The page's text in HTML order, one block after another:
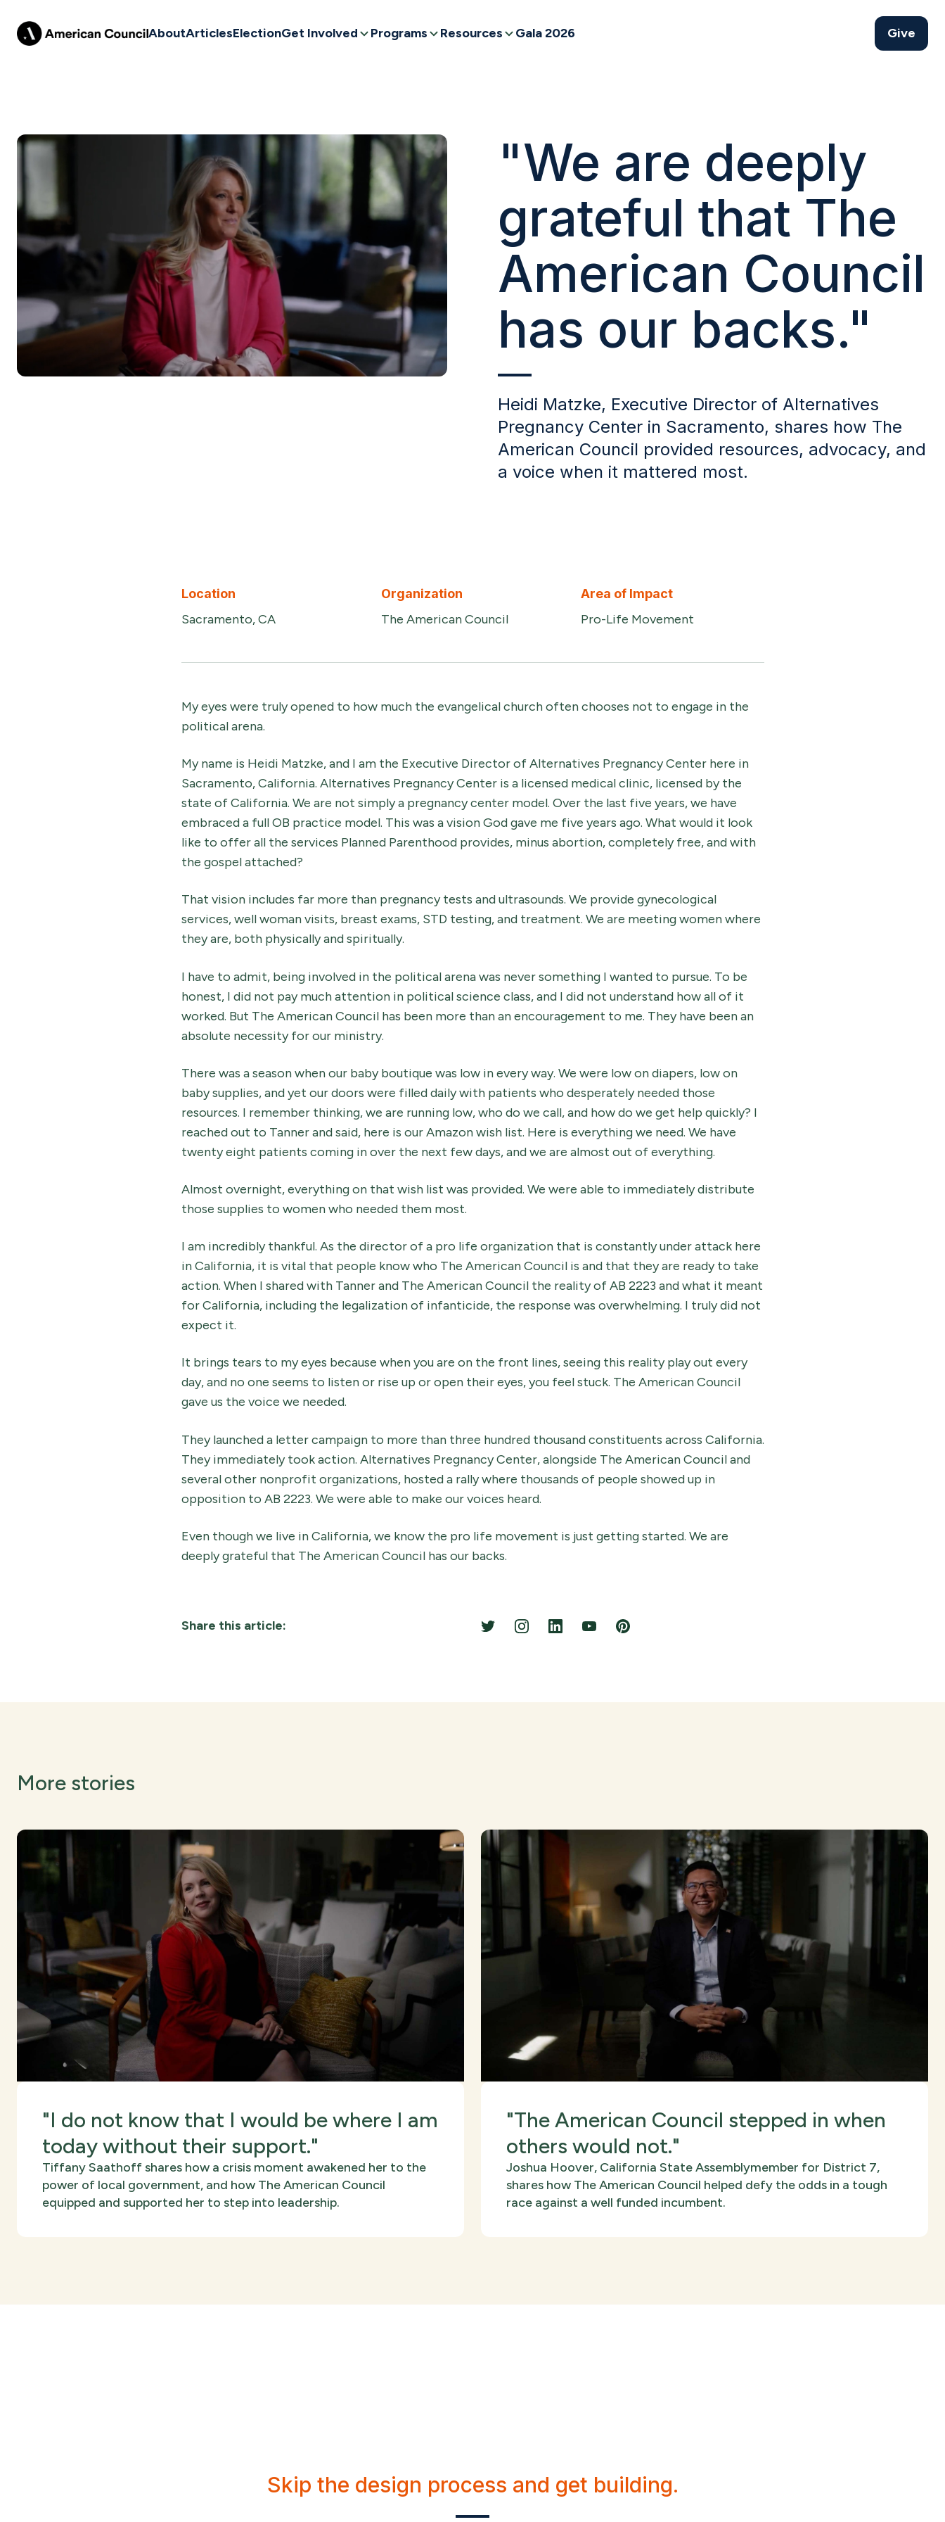
AboutArticlesElectionGet Involved Programs Resources Gala 2026 Give
"We are deeply
grateful that The
American Council
has our backs."
Heidi Matzke, Executive Director of Alternatives
Pregnancy Center in Sacramento, shares how The
American Council provided resources, advocacy, and
a voice when it mattered most.
Location
Sacramento, CA
Organization
The American Council
Area of Impact
Pro-Life Movement
My eyes were truly opened to how much the evangelical church often chooses not to engage in the
political arena.
My name is Heidi Matzke, and I am the Executive Director of Alternatives Pregnancy Center here in
Sacramento, California. Alternatives Pregnancy Center is a licensed medical clinic, licensed by the
state of California. We are not simply a pregnancy center model. Over the last five years, we have
embraced a full OB practice model. This was a vision God gave me five years ago. What would it look
like to offer all the services Planned Parenthood provides, minus abortion, completely free, and with
the gospel attached?
That vision includes far more than pregnancy tests and ultrasounds. We provide gynecological
services, well woman visits, breast exams, STD testing, and treatment. We are meeting women where
they are, both physically and spiritually.
I have to admit, being involved in the political arena was never something I wanted to pursue. To be
honest, I did not pay much attention in political science class, and I did not understand how all of it
worked. But The American Council has been more than an encouragement to me. They have been an
absolute necessity for our ministry.
There was a season when our baby boutique was low in every way. We were low on diapers, low on
baby supplies, and yet our doors were filled daily with patients who desperately needed those
resources. I remember thinking, we are running low, who do we call, and how do we get help quickly? I
reached out to Tanner and said, here is our Amazon wish list. Here is everything we need. We have
twenty eight patients coming in over the next few days, and we are almost out of everything.
Almost overnight, everything on that wish list was provided. We were able to immediately distribute
those supplies to women who needed them most.
I am incredibly thankful. As the director of a pro life organization that is constantly under attack here
in California, it is vital that people know who The American Council is and that they are ready to take
action. When I shared with Tanner and The American Council the reality of AB 2223 and what it meant
for California, including the legalization of infanticide, the response was overwhelming. I truly did not
expect it.
It brings tears to my eyes because when you are on the front lines, seeing this reality play out every
day, and no one seems to listen or rise up or open their eyes, you feel stuck. The American Council
gave us the voice we needed.
They launched a letter campaign to more than three hundred thousand constituents across California.
They immediately took action. Alternatives Pregnancy Center, alongside The American Council and
several other nonprofit organizations, hosted a rally where thousands of people showed up in
opposition to AB 2223. We were able to make our voices heard.
Even though we live in California, we know the pro life movement is just getting started. We are
deeply grateful that The American Council has our backs.
Share this article:
More stories
"I do not know that I would be where I am
today without their support."
Tiffany Saathoff shares how a crisis moment awakened her to the
power of local government, and how The American Council
equipped and supported her to step into leadership.
"The American Council stepped in when
others would not."
Joshua Hoover, California State Assemblymember for District 7,
shares how The American Council helped defy the odds in a tough
race against a well funded incumbent.
Skip the design process and get building.